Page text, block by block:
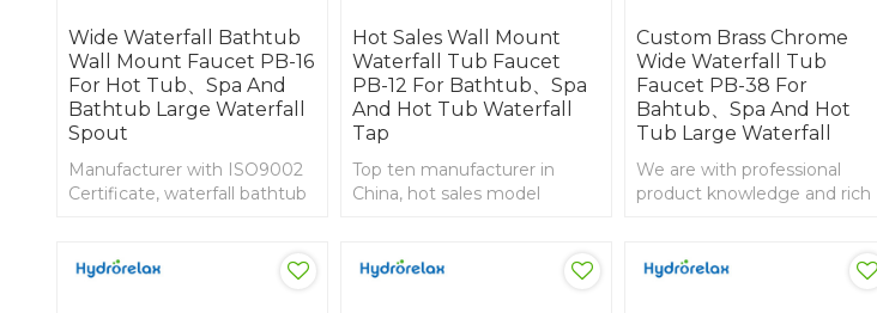
Wide Waterfall Bathtub
Wall Mount Faucet PB-16
For Hot Tub、Spa And
Bathtub Large Waterfall
Spout
Manufacturer with ISO9002
Certificate, waterfall bathtub
Hot Sales Wall Mount
Waterfall Tub Faucet
PB-12 For Bathtub、Spa
And Hot Tub Waterfall
Tap
Top ten manufacturer in
China, hot sales model
Custom Brass Chrome
Wide Waterfall Tub
Faucet PB-38 For
Bahtub、Spa And Hot
Tub Large Waterfall
We are with professional
product knowledge and rich
whirlpool waterfall